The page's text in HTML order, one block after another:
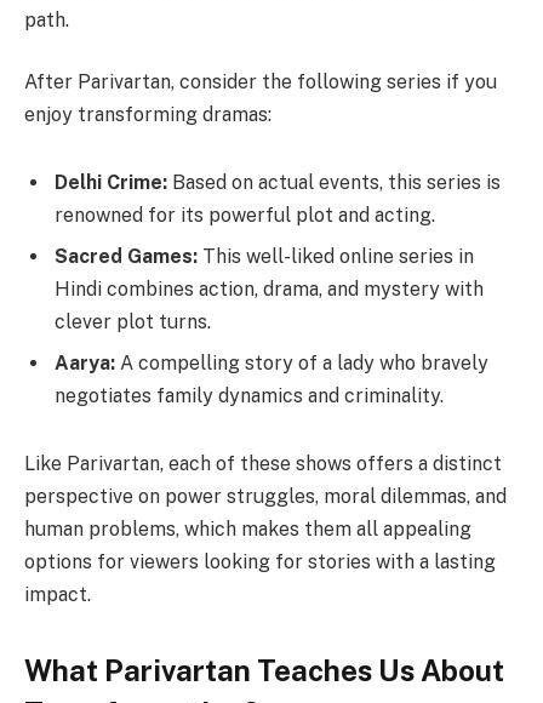
path.
After Parivartan, consider the following series if you
enjoy transforming dramas:
Delhi Crime: Based on actual events, this series is
renowned for its powerful plot and acting.
Sacred Games: This well-liked online series in
Hindi combines action, drama, and mystery with
clever plot turns.
Aarya: A compelling story of a lady who bravely
negotiates family dynamics and criminality.
Like Parivartan, each of these shows offers a distinct
perspective on power struggles, moral dilemmas, and
human problems, which makes them all appealing
options for viewers looking for stories with a lasting
impact.
What Parivartan Teaches Us About